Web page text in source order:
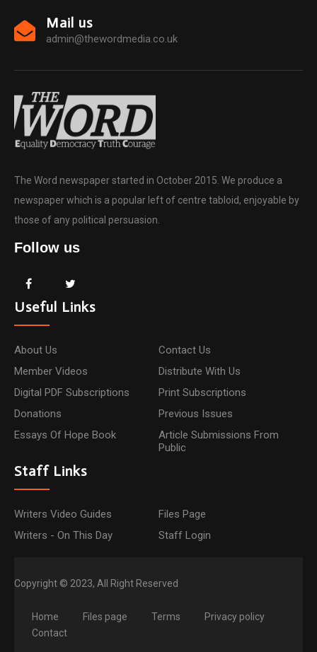
Mail us
admin@thewordmedia.co.uk
The Word newspaper started in October 2015. We produce a
newspaper which is a popular left of centre tabloid, enjoyable by
those of any political persuasion.
Follow us
Useful Links
About Us
Contact Us
Member Videos
Distribute With Us
Digital PDF Subscriptions
Print Subscriptions
Donations
Previous Issues
Essays Of Hope Book
Article Submissions From
Public
Staff Links
Writers Video Guides
Files Page
Writers - On This Day
Staff Login
Copyright © 2023, All Right Reserved
Home Files page Terms
Privacy policy
Contact